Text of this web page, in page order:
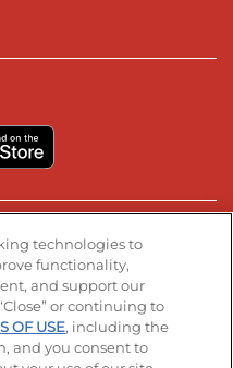
page
YouTube page
our LinkedIn page
technologies to
functionality,
and support our
or continuing to
OF USE, including the
and you consent to